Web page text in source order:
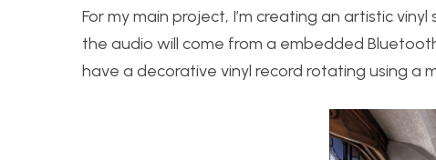
For my main project, I’m creating an artistic
the audio will come from a embedded
have a decorative vinyl record rotating using a